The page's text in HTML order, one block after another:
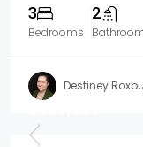
3
Bedrooms
2
Destiney